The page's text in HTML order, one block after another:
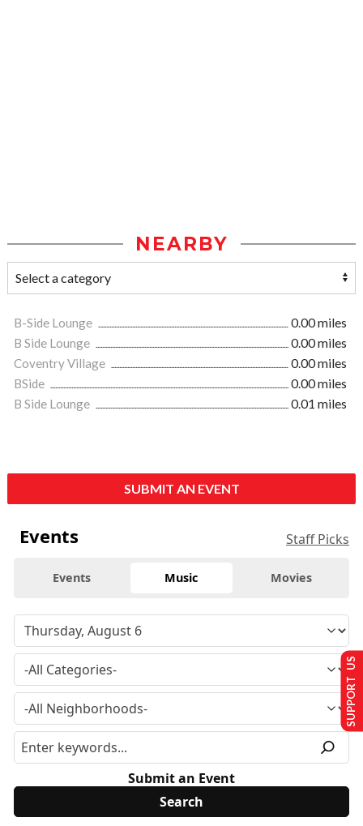
NEARBY
B-Side Lounge
0.00 miles
B Side Lounge
0.00 miles
Coventry Village
0.00 miles
BSide
0.00 miles
B Side Lounge
0.01 miles
SUBMIT AN EVENT
Events Staff Picks
Events Music Movies
Submit an Event
SUPPORT US